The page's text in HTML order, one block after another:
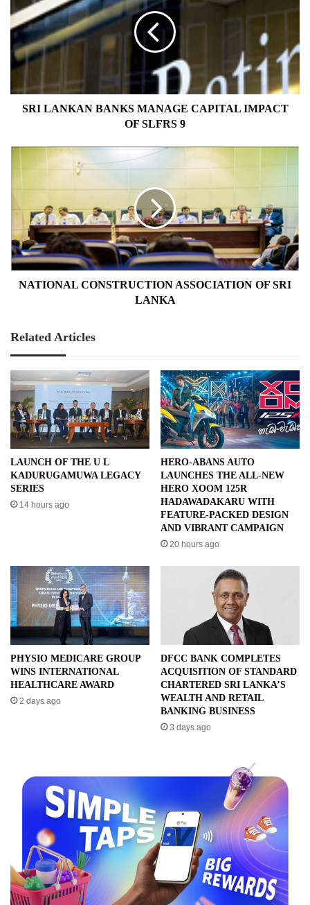
BANKS
MANAGE
CAPITAL
IMPACT
OF
9
SRI LANKAN BANKS MANAGE CAPITAL IMPACT
OF SLFRS 9
NATIONAL
CONSTRUCTION
SRI
LANKA
NATIONAL CONSTRUCTION ASSOCIATION OF SRI
LANKA
Related Articles
LAUNCH OF THE U L
KADURUGAMUWA LEGACY
SERIES
14 hours ago
HERO-ABANS AUTO
LAUNCHES THE ALL-NEW
HERO XOOM 125R
HADAWADAKARU WITH
FEATURE-PACKED DESIGN
AND VIBRANT CAMPAIGN
20 hours ago
PHYSIO MEDICARE GROUP
WINS INTERNATIONAL
HEALTHCARE AWARD
2 days ago
DFCC BANK COMPLETES
ACQUISITION OF STANDARD
CHARTERED SRI LANKA’S
WEALTH AND RETAIL
BANKING BUSINESS
3 days ago